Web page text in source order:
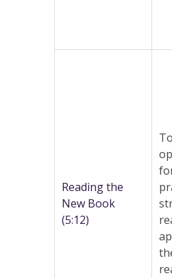
Reading the
New Book
(5:12)